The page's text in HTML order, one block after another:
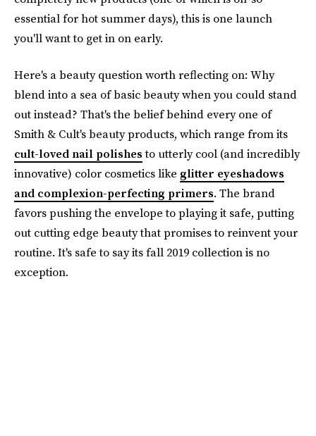
essential for hot summer days), this is one launch
you'll want to get in on early.
Here's a beauty question worth reflecting on: Why
blend into a sea of basic beauty when you could stand
out instead? That's the belief behind every one of
Smith & Cult's beauty products, which range from its
cult-loved nail polishesto utterly cool (and incredibly
innovative) color cosmetics like glitter eyeshadows
and complexion-perfecting primers. The brand
favors pushing the envelope to playing it safe, putting
out cutting edge beauty that promises to reinvent your
routine. It's safe to say its fall 2019 collection is no
exception.